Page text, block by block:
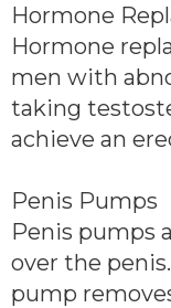
Hormone
Hormone
men with
taking
achieve an
Penis Pumps
Penis pumps
over the
pump